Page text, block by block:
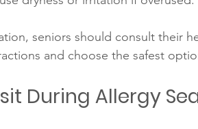
seniors should consult their
and choose the safest
During Allergy